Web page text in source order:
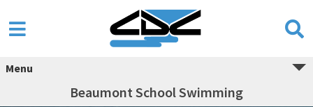
Menu
Beaumont School Swimming